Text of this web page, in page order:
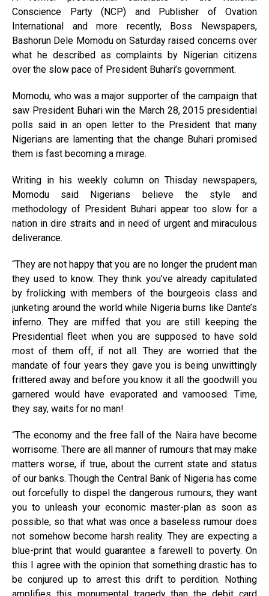
Conscience Party (NCP) and Publisher of Ovation
International and more recently, Boss Newspapers,
Bashorun Dele Momodu on Saturday raised concerns over
what he described as complaints by Nigerian citizens
over the slow pace of President Buhari’s government.
Momodu, who was a major supporter of the campaign that
saw President Buhari win the March 28, 2015 presidential
polls said in an open letter to the President that many
Nigerians are lamenting that the change Buhari promised
them is fast becoming a mirage.
Writing in his weekly column on Thisday newspapers,
Momodu said Nigerians believe the style and
methodology of President Buhari appear too slow for a
nation in dire straits and in need of urgent and miraculous
deliverance.
“They are not happy that you are no longer the prudent man
they used to know. They think you’ve already capitulated
by frolicking with members of the bourgeois class and
junketing around the world while Nigeria burns like Dante’s
inferno. They are miffed that you are still keeping the
Presidential fleet when you are supposed to have sold
most of them off, if not all. They are worried that the
mandate of four years they gave you is being unwittingly
frittered away and before you know it all the goodwill you
garnered would have evaporated and vamoosed. Time,
they say, waits for no man!
“The economy and the free fall of the Naira have become
worrisome. There are all manner of rumours that may make
matters worse, if true, about the current state and status
of our banks. Though the Central Bank of Nigeria has come
out forcefully to dispel the dangerous rumours, they want
you to unleash your economic master-plan as soon as
possible, so that what was once a baseless rumour does
not somehow become harsh reality. They are expecting a
blue-print that would guarantee a farewell to poverty. On
this I agree with the opinion that something drastic has to
be conjured up to arrest this drift to perdition. Nothing